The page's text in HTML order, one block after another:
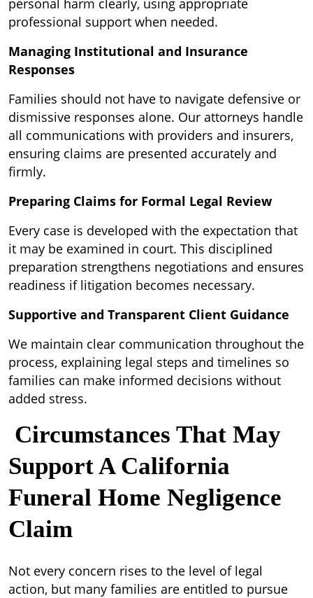
personal harm clearly, using appropriate
professional support when needed.
Managing Institutional and Insurance
Responses
Families should not have to navigate defensive or
dismissive responses alone. Our attorneys handle
all communications with providers and insurers,
ensuring claims are presented accurately and
firmly.
Preparing Claims for Formal Legal Review
Every case is developed with the expectation that
it may be examined in court. This disciplined
preparation strengthens negotiations and ensures
readiness if litigation becomes necessary.
Supportive and Transparent Client Guidance
We maintain clear communication throughout the
process, explaining legal steps and timelines so
families can make informed decisions without
added stress.
Circumstances That May
Support A California
Funeral Home Negligence
Claim
Not every concern rises to the level of legal
action, but many families are entitled to pursue